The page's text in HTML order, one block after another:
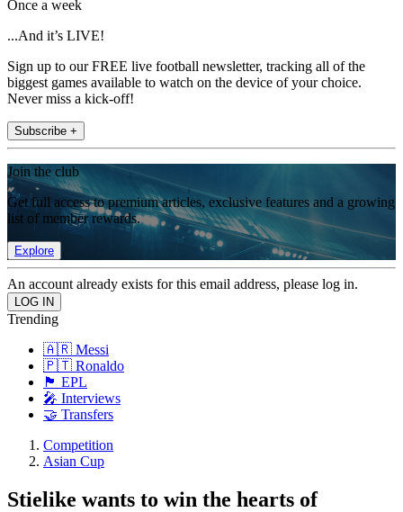
Once a week
...And it’s LIVE!
Sign up to our FREE live football newsletter, tracking all of the
biggest games available to watch on the device of your choice.
Never miss a kick-off!
Subscribe +
Join the club
Get full access to premium articles, exclusive features and a growing
list of member rewards.
Explore
An account already exists for this email address, please log in.
Trending
🇦🇷 Messi
🇵🇹 Ronaldo
🏴󠁧󠁢󠁥󠁮󠁧󠁿 EPL
🎤 Interviews
🤝 Transfers
Competition
Asian Cup
Stielike wants to win the hearts of